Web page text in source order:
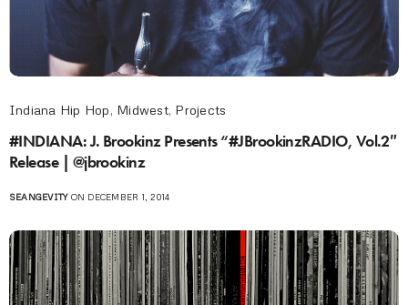
Indiana Hip Hop, Midwest, Projects
#INDIANA: J. Brookinz Presents “#JBrookinzRADIO, Vol.2″
Release | @jbrookinz
SEANGEVITYON DECEMBER 1, 2014